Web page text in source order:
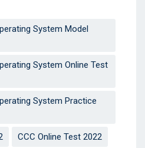
System Model
System Online Test
System Practice
CCC Online Test 2022